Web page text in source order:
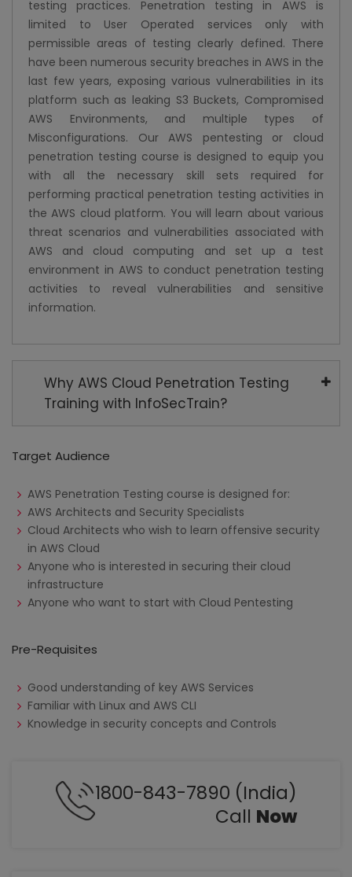
testing practices. Penetration testing in AWS is
limited to User Operated services only with
permissible areas of testing clearly defined. There
have been numerous security breaches in AWS in the
last few years, exposing various vulnerabilities in its
platform such as leaking S3 Buckets, Compromised
AWS Environments, and multiple types of
Misconfigurations. Our AWS pentesting or cloud
penetration testing course is designed to equip you
with all the necessary skill sets required for
performing practical penetration testing activities in
the AWS cloud platform. You will learn about various
threat scenarios and vulnerabilities associated with
AWS and cloud computing and set up a test
environment in AWS to conduct penetration testing
activities to reveal vulnerabilities and sensitive
information.
Why AWS Cloud Penetration Testing
Training with InfoSecTrain?
Target Audience
AWS Penetration Testing course is designed for:
AWS Architects and Security Specialists
Cloud Architects who wish to learn offensive security
in AWS Cloud
Anyone who is interested in securing their cloud
infrastructure
Anyone who want to start with Cloud Pentesting
Pre-Requisites
Good understanding of key AWS Services
Familiar with Linux and AWS CLI
Knowledge in security concepts and Controls
1800-843-7890 (India)
Call Now